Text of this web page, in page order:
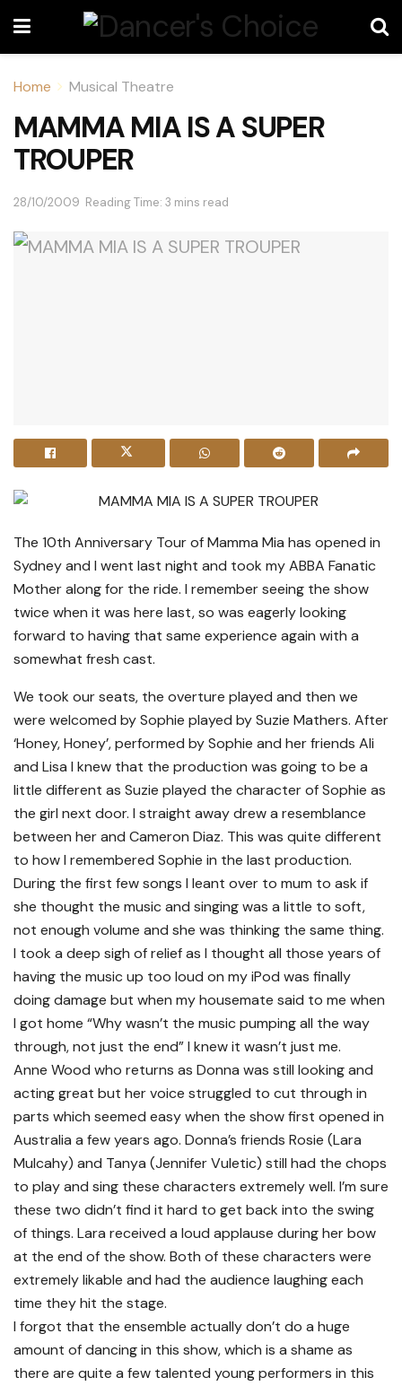
Home Musical Theatre
MAMMA MIA IS A SUPER
TROUPER
28/10/2009 Reading Time: 3 mins read
The 10th Anniversary Tour of Mamma Mia has opened in
Sydney and I went last night and took my ABBA Fanatic
Mother along for the ride. I remember seeing the show
twice when it was here last, so was eagerly looking
forward to having that same experience again with a
somewhat fresh cast.
We took our seats, the overture played and then we
were welcomed by Sophie played by Suzie Mathers. After
‘Honey, Honey’, performed by Sophie and her friends Ali
and Lisa I knew that the production was going to be a
little different as Suzie played the character of Sophie as
the girl next door. I straight away drew a resemblance
between her and Cameron Diaz. This was quite different
to how I remembered Sophie in the last production.
During the first few songs I leant over to mum to ask if
she thought the music and singing was a little to soft,
not enough volume and she was thinking the same thing.
I took a deep sigh of relief as I thought all those years of
having the music up too loud on my iPod was finally
doing damage but when my housemate said to me when
I got home “Why wasn’t the music pumping all the way
through, not just the end” I knew it wasn’t just me.
Anne Wood who returns as Donna was still looking and
acting great but her voice struggled to cut through in
parts which seemed easy when the show first opened in
Australia a few years ago. Donna’s friends Rosie (Lara
Mulcahy) and Tanya (Jennifer Vuletic) still had the chops
to play and sing these characters extremely well. I’m sure
these two didn’t find it hard to get back into the swing
of things. Lara received a loud applause during her bow
at the end of the show. Both of these characters were
extremely likable and had the audience laughing each
time they hit the stage.
I forgot that the ensemble actually don’t do a huge
amount of dancing in this show, which is a shame as
there are quite a few talented young performers in this